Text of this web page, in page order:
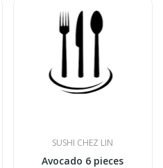
SUSHI CHEZ LIN
Avocado 6 pieces